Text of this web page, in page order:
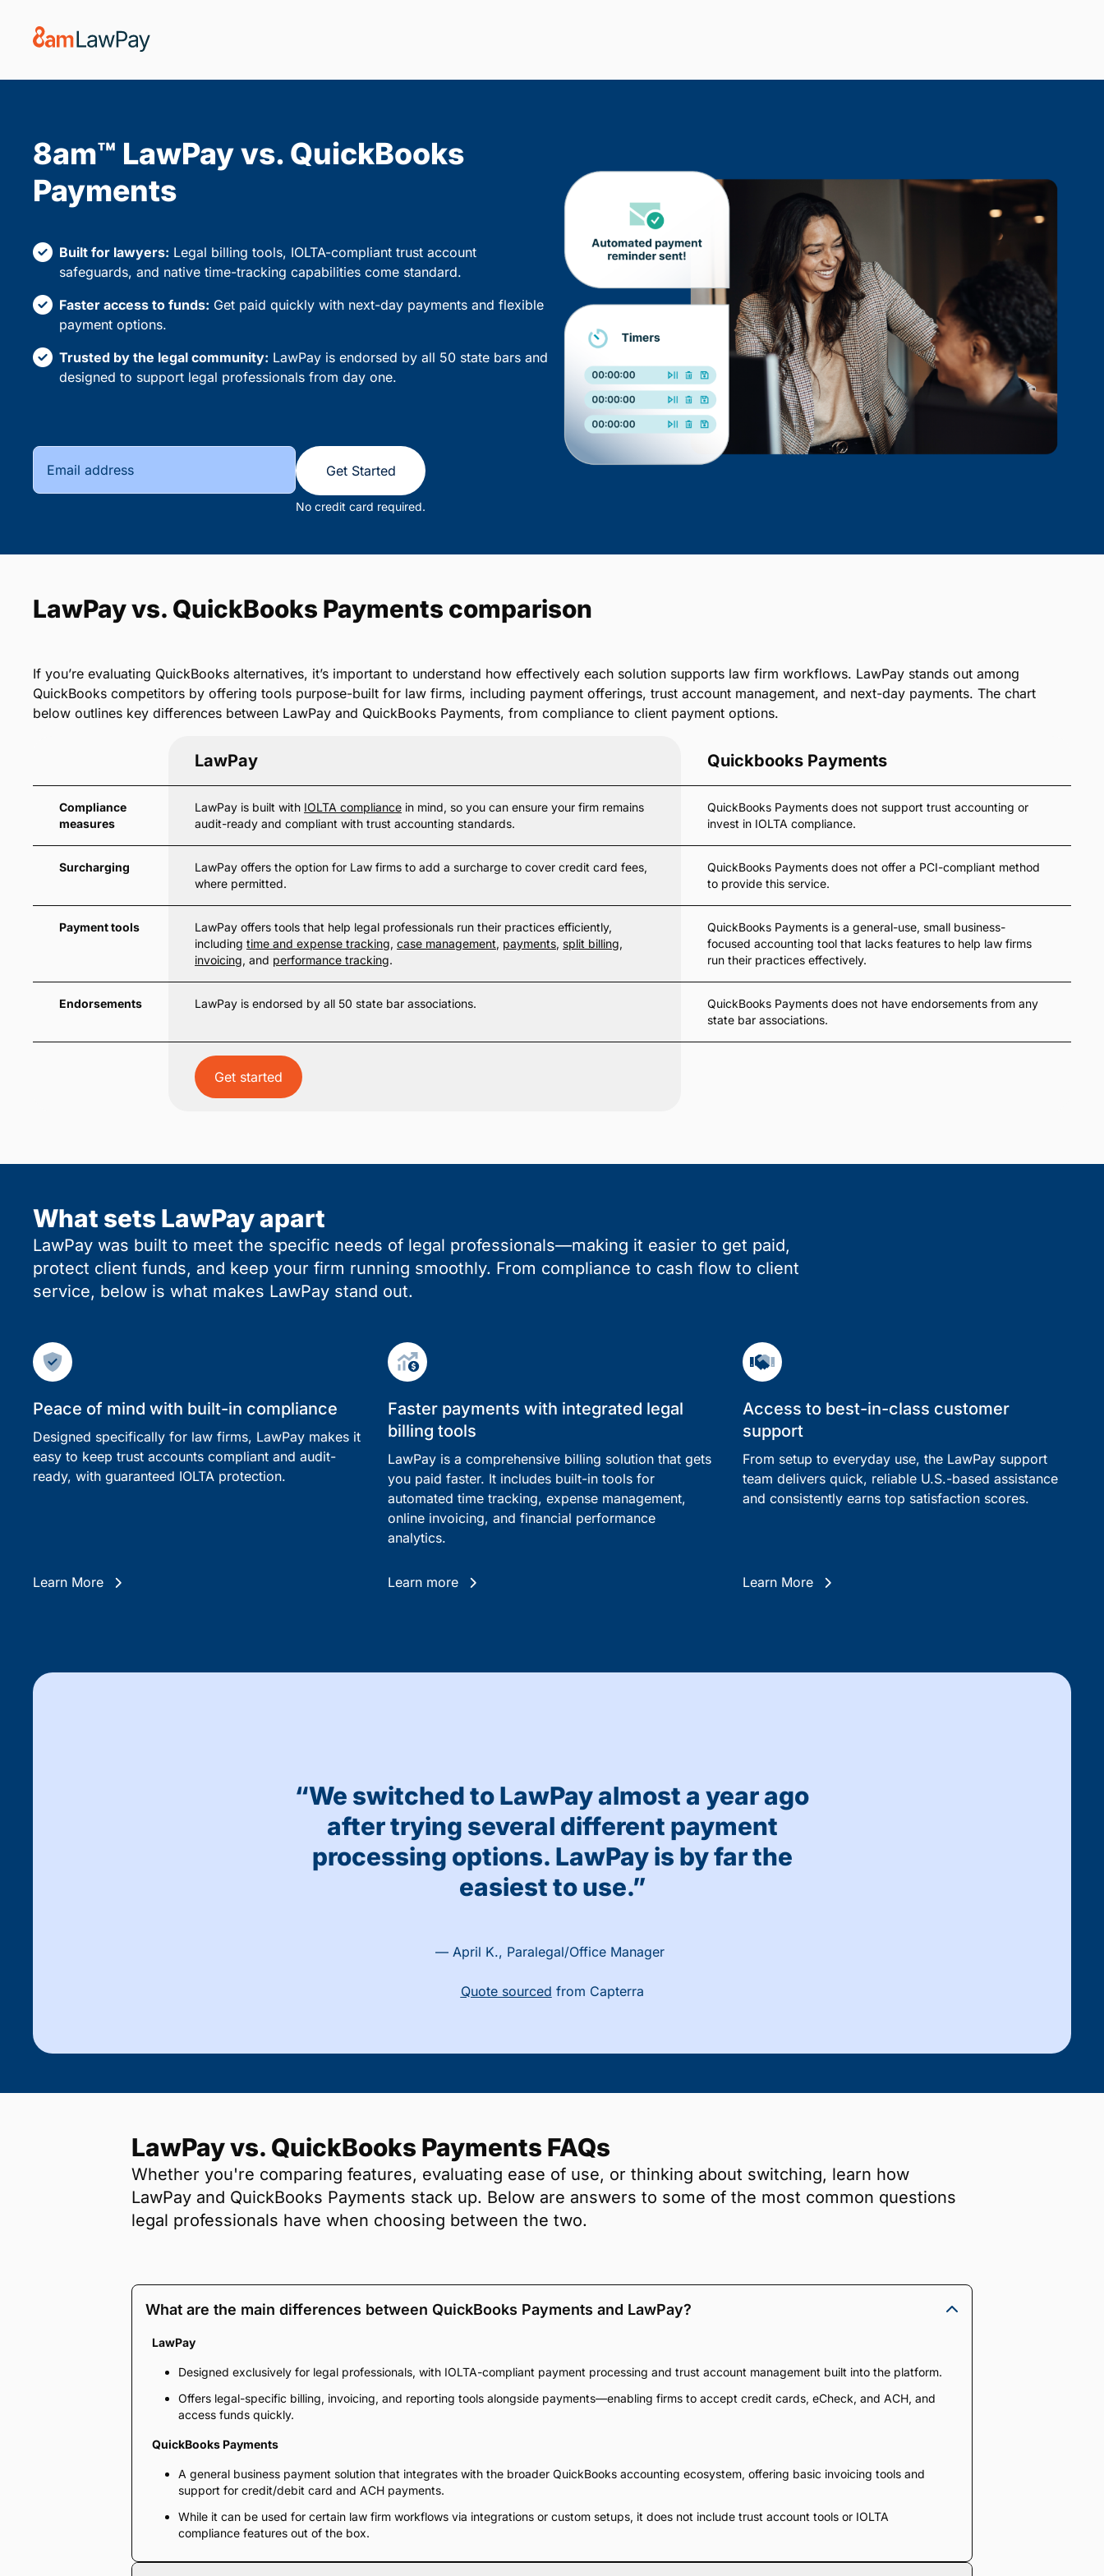
8am™ LawPay vs. QuickBooks
Payments
Built for lawyers: Legal billing tools, IOLTA-compliant trust account
safeguards, and native time-tracking capabilities come standard.
Faster access to funds: Get paid quickly with next-day payments and flexible
payment options.
Trusted by the legal community: LawPay is endorsed by all 50 state bars and
designed to support legal professionals from day one.
Get Started
No credit card required.
LawPay vs. QuickBooks Payments comparison
If you’re evaluating QuickBooks alternatives, it’s important to understand how effectively each solution supports law firm workflows. LawPay stands out among
QuickBooks competitors by offering tools purpose-built for law firms, including payment offerings, trust account management, and next-day payments. The chart
below outlines key differences between LawPay and QuickBooks Payments, from compliance to client payment options.
LawPay Quickbooks Payments
Compliance
measures
LawPay is built with IOLTA compliance in mind, so you can ensure your firm remains
audit-ready and compliant with trust accounting standards.
QuickBooks Payments does not support trust accounting or
invest in IOLTA compliance.
Surcharging
LawPay offers the option for Law firms to add a surcharge to cover credit card fees,
where permitted.
QuickBooks Payments does not offer a PCI-compliant method
to provide this service.
Payment tools
LawPay offers tools that help legal professionals run their practices efficiently,
including time and expense tracking, case management, payments, split billing,
invoicing, and performance tracking.
QuickBooks Payments is a general-use, small business-
focused accounting tool that lacks features to help law firms
run their practices effectively.
Endorsements LawPay is endorsed by all 50 state bar associations.
QuickBooks Payments does not have endorsements from any
state bar associations.
Get started
What sets LawPay apart
LawPay was built to meet the specific needs of legal professionals—making it easier to get paid,
protect client funds, and keep your firm running smoothly. From compliance to cash flow to client
service, below is what makes LawPay stand out.
Peace of mind with built-in compliance
Designed specifically for law firms, LawPay makes it
easy to keep trust accounts compliant and audit-
ready, with guaranteed IOLTA protection.
Learn More
Faster payments with integrated legal
billing tools
LawPay is a comprehensive billing solution that gets
you paid faster. It includes built-in tools for
automated time tracking, expense management,
online invoicing, and financial performance
analytics.
Learn more
Access to best-in-class customer
support
From setup to everyday use, the LawPay support
team delivers quick, reliable U.S.-based assistance
and consistently earns top satisfaction scores.
Learn More
“We switched to LawPay almost a year ago
after trying several different payment
processing options. LawPay is by far the
easiest to use.”
— April K., Paralegal/Office Manager
Quote sourced from Capterra
LawPay vs. QuickBooks Payments FAQs
Whether you're comparing features, evaluating ease of use, or thinking about switching, learn how
LawPay and QuickBooks Payments stack up. Below are answers to some of the most common questions
legal professionals have when choosing between the two.
What are the main differences between QuickBooks Payments and LawPay?
LawPay
Designed exclusively for legal professionals, with IOLTA-compliant payment processing and trust account management built into the platform.
Offers legal-specific billing, invoicing, and reporting tools alongside payments—enabling firms to accept credit cards, eCheck, and ACH, and
access funds quickly.
QuickBooks Payments
A general business payment solution that integrates with the broader QuickBooks accounting ecosystem, offering basic invoicing tools and
support for credit/debit card and ACH payments.
While it can be used for certain law firm workflows via integrations or custom setups, it does not include trust account tools or IOLTA
compliance features out of the box.